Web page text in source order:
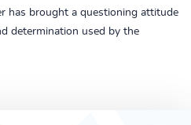
has brought a questioning attitude
determination used by the